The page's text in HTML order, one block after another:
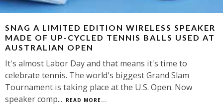
SNAG A LIMITED EDITION WIRELESS SPEAKER
MADE OF UP-CYCLED TENNIS BALLS USED AT
AUSTRALIAN OPEN
It's almost Labor Day and that means it's time to
celebrate tennis. The world's biggest Grand Slam
Tournament is taking place at the U.S. Open. Now
speaker comp... READ MORE...